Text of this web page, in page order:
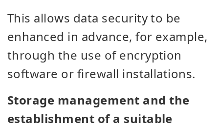
This allows data security to be
enhanced in advance, for example,
through the use of encryption
software or firewall installations.
Storage management and the
establishment of a suitable